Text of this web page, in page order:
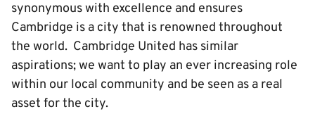
synonymous with excellence and ensures
Cambridge is a city that is renowned throughout
the world. Cambridge United has similar
aspirations; we want to play an ever increasing role
within our local community and be seen as a real
asset for the city.